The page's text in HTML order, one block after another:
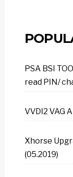
PSA BSI
read PIN/
VVDI2 VAG
Xhorse
(05.2019)